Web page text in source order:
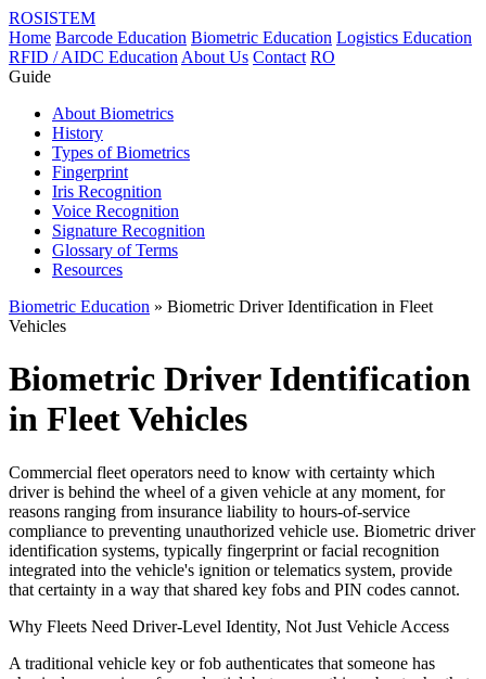
ROSISTEM
Home Barcode Education Biometric Education Logistics Education
RFID / AIDC Education About Us Contact RO
Guide
About Biometrics
History
Types of Biometrics
Fingerprint
Iris Recognition
Voice Recognition
Signature Recognition
Glossary of Terms
Resources
Biometric Education » Biometric Driver Identification in Fleet
Vehicles
Biometric Driver Identification
in Fleet Vehicles
Commercial fleet operators need to know with certainty which
driver is behind the wheel of a given vehicle at any moment, for
reasons ranging from insurance liability to hours-of-service
compliance to preventing unauthorized vehicle use. Biometric driver
identification systems, typically fingerprint or facial recognition
integrated into the vehicle's ignition or telematics system, provide
that certainty in a way that shared key fobs and PIN codes cannot.
Why Fleets Need Driver-Level Identity, Not Just Vehicle Access
A traditional vehicle key or fob authenticates that someone has